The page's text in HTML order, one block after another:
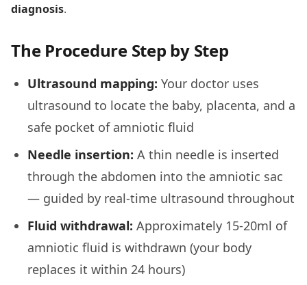
diagnosis.
The Procedure Step by Step
Ultrasound mapping: Your doctor uses
ultrasound to locate the baby, placenta, and a
safe pocket of amniotic fluid
Needle insertion: A thin needle is inserted
through the abdomen into the amniotic sac
— guided by real-time ultrasound throughout
Fluid withdrawal: Approximately 15-20ml of
amniotic fluid is withdrawn (your body
replaces it within 24 hours)